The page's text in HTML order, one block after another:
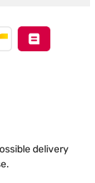
delivery